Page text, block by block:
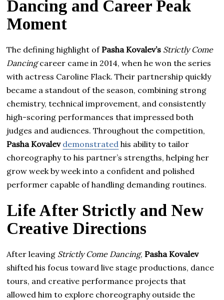
Dancing and Career Peak
Moment
The defining highlight of Pasha Kovalev’s Strictly Come
Dancingcareer came in 2014, when he won the series
with actress Caroline Flack. Their partnership quickly
became a standout of the season, combining strong
chemistry, technical improvement, and consistently
high-scoring performances that impressed both
judges and audiences. Throughout the competition,
Pasha Kovalev demonstrated his ability to tailor
choreography to his partner’s strengths, helping her
grow week by week into a confident and polished
performer capable of handling demanding routines.
Life After Strictly and New
Creative Directions
After leaving Strictly Come Dancing, Pasha Kovalev
shifted his focus toward live stage productions, dance
tours, and creative performance projects that
allowed him to explore choreography outside the